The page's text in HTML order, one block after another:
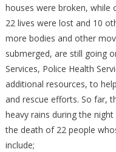
FLASH
FLOODS
FROM
RAINS
houses were broken, while
22 lives were lost and 10
more bodies and other
submerged, are still going
Services, Police Health
additional resources, to
and rescue efforts. So far,
heavy rains during the
the death of 22 people
include;